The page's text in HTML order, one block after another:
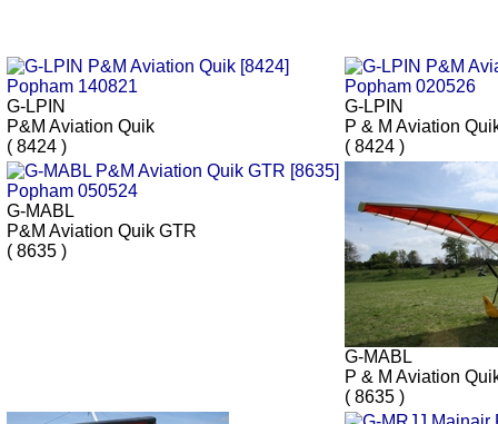
G-LPIN
P&M Aviation Quik
( 8424 )
G-LPIN
P & M Aviation
( 8424 )
G-MABL
P&M Aviation Quik GTR
( 8635 )
G-MABL
P & M Aviation
( 8635 )